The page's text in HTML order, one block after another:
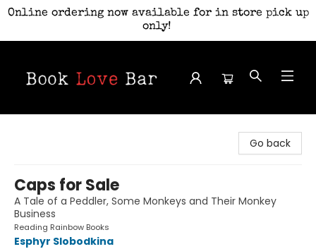
Online ordering now available for in store pick up
only!
Go back
Caps for Sale
A Tale of a Peddler, Some Monkeys and Their Monkey
Business
Reading Rainbow Books
Esphyr Slobodkina